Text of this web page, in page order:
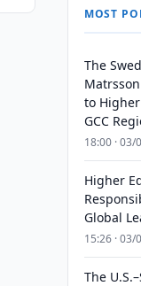
MOST
The
Matrsson
to
GCC
18:00 · 03/
Higher
Global
15:26 · 03/
The